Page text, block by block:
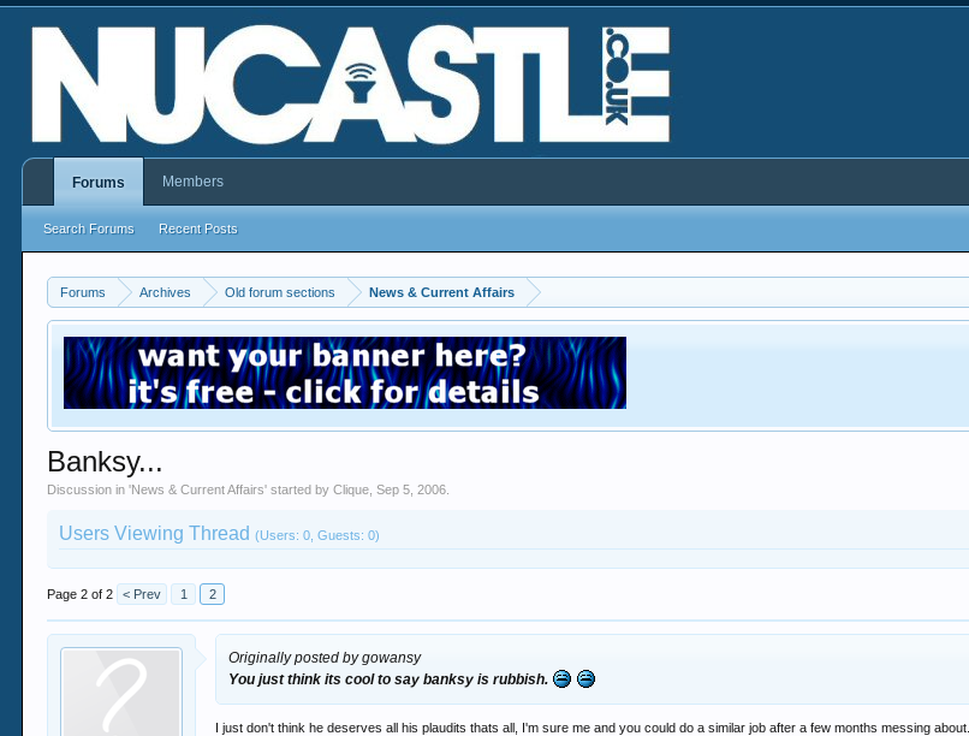
Forums Archives Old forum sections News & Current Affairs
Banksy...
Discussion in 'News & Current Affairs' started byClique ,Sep 5, 2006
Users Viewing Thread(Users: 0, Guests: 0)
Page 2 of 2 < Prev 1 2
Originally posted by gowansy
You just think its cool to say banksy is rubbish.
I just don't think he deserves all his plaudits thats all, I'm sure me and you could do a similar job after a few months messing about..
Forums
Search Forums Recent Posts
Members